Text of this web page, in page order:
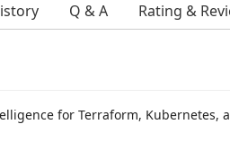
Q & A Rating &
for Terraform, Kubernetes,